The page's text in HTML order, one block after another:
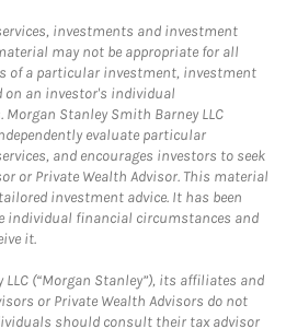
investments and investment
may not be appropriate for all
of a particular investment, investment
on an investor's individual
Stanley Smith Barney LLC
evaluate particular
and encourages investors to seek
or Private Wealth Advisor. This material
investment advice. It has been
individual financial circumstances and
it.
(“Morgan Stanley”), its affiliates and
or Private Wealth Advisors do not
should consult their tax advisor